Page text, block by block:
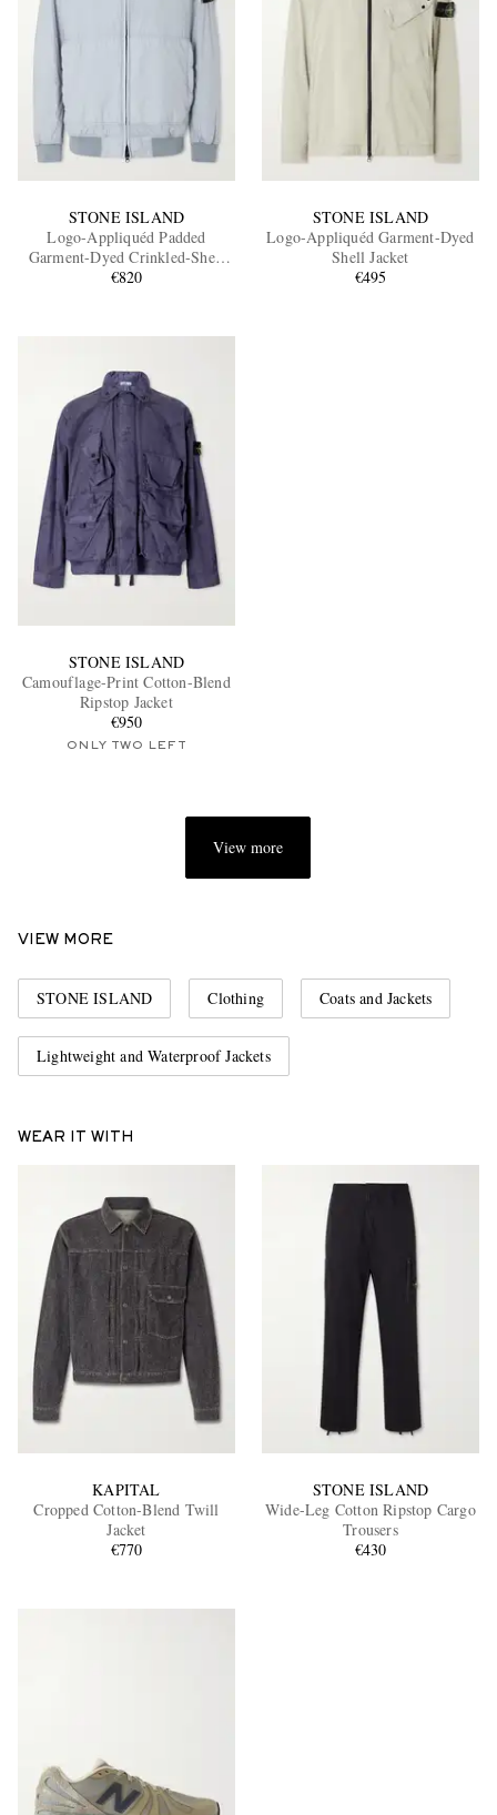
STONE ISLAND
Logo-Appliquéd Padded
Garment-Dyed Crinkled-Shell
Hooded Jacket
€820
STONE ISLAND
Logo-Appliquéd Garment-Dyed
Shell Jacket
€495
STONE ISLAND
Camouflage-Print Cotton-Blend
Ripstop Jacket
€950
ONLY TWO LEFT
View more
VIEW MORE
STONE ISLAND Clothing Coats and Jackets
Lightweight and Waterproof Jackets
WEAR IT WITH
KAPITAL
Cropped Cotton-Blend Twill
Jacket
€770
STONE ISLAND
Wide-Leg Cotton Ripstop Cargo
Trousers
€430